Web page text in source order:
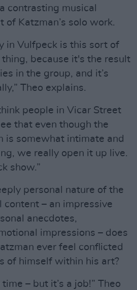
contrasting musical
of Katzman’s solo work.
in Vulfpeck is this sort of
because it's the result
in the group, and it’s
Theo explains.
people in Vicar Street
that even though the
is somewhat intimate and
we really open it up live.
show.”
personal nature of the
content – an impressive
anecdotes,
impressions – does
ever feel conflicted
of himself within his art?
– but it’s a job!” Theo